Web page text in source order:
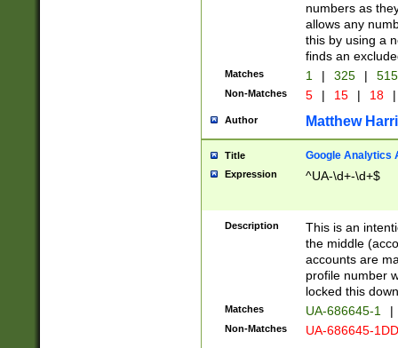
numbers as
allows any
this by using a
finds an
Matches 1 | 325 |
Non-Matches 5 | 15 | 18 |
Author Matthew
Title Google Analytics
Expression ^UA-\d+-\d+$
Description
This is an
the middle
accounts are
profile number
locked this
Matches UA-686645-1 |
Non-Matches UA-686645-